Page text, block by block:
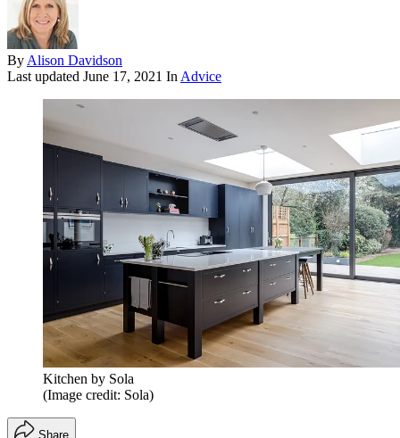
By Alison Davidson
Last updated June 17, 2021 In Advice
Kitchen by Sola
(Image credit: Sola)
Share